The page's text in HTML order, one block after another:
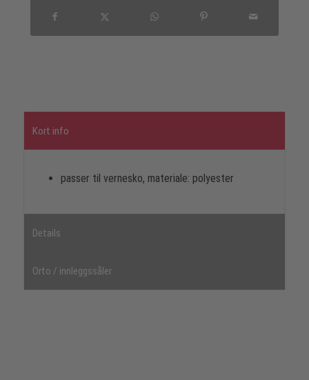
Kort info
passer til vernesko, materiale: polyester
Details
Orto / innleggssåler